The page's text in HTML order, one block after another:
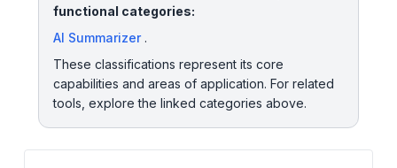
functional categories:
AI Summarizer.
These classifications represent its core
capabilities and areas of application. For related
tools, explore the linked categories above.